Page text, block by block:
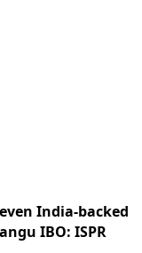
India-backed
IBO: ISPR